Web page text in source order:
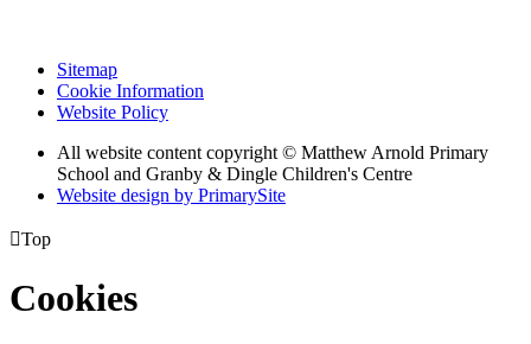
Sitemap
Cookie Information
Website Policy
All website content copyright © Matthew Arnold Primary
School and Granby & Dingle Children's Centre
Website design by PrimarySite
Top
Cookies